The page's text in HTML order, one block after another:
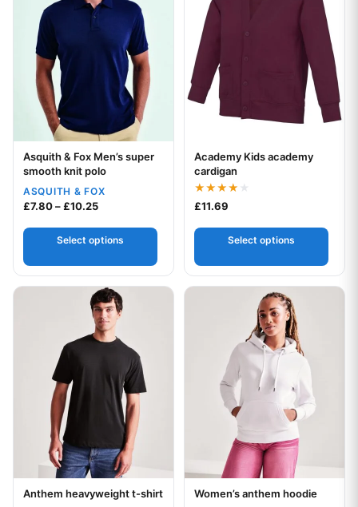
Your logo
Asquith & Fox Men’s super
smooth knit polo
ASQUITH & FOX
£7.80–£10.25Price range: £7.80 through £10.25
Select options
Your logo
Academy Kids academy
cardigan
Rated
4.00
£11.69
Select options
Your logo
Anthem heavyweight t-shirt
This product has multiple variants. The options may be
Your logo
Women’s anthem hoodie
This product has multiple